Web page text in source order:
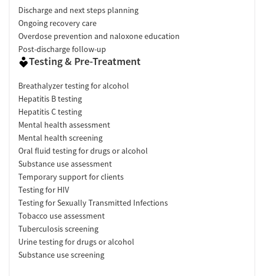
Discharge and next steps planning
Ongoing recovery care
Overdose prevention and naloxone education
Post-discharge follow-up
Testing & Pre-Treatment
Breathalyzer testing for alcohol
Hepatitis B testing
Hepatitis C testing
Mental health assessment
Mental health screening
Oral fluid testing for drugs or alcohol
Substance use assessment
Temporary support for clients
Testing for HIV
Testing for Sexually Transmitted Infections
Tobacco use assessment
Tuberculosis screening
Urine testing for drugs or alcohol
Substance use screening